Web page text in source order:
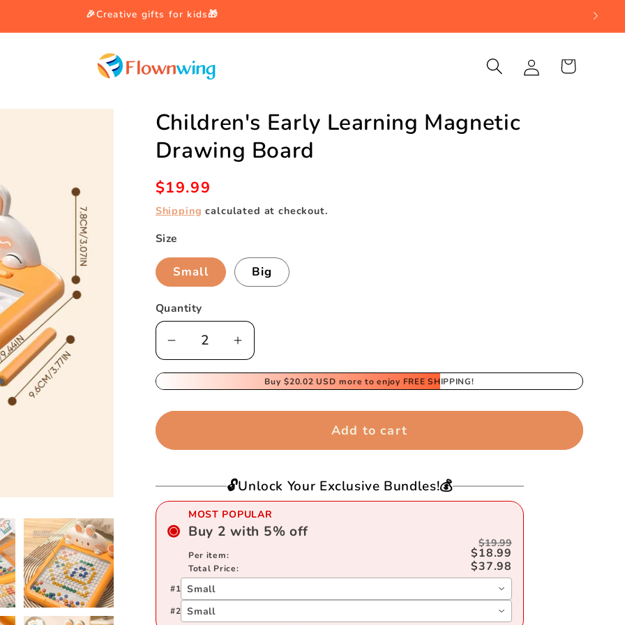
🎉Creative gifts for kids🎁
Log
in
Cart
Children's Early Learning Magnetic
Drawing Board
Regular
price
$19.99
Shipping calculated at checkout.
Size
Small Big
Quantity
Decrease Increase
Drawing
Board
Buy $20.02 USD more to enjoy FREE SHIPPING!
Add to cart
🔓Unlock Your Exclusive Bundles!💰
MOST POPULAR
Buy 2 with 5% off
Per item:
$19.99
$18.99
Total Price: $37.98
#1 Small
#2 Small